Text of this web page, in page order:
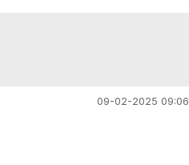
09-02-2025 09:06